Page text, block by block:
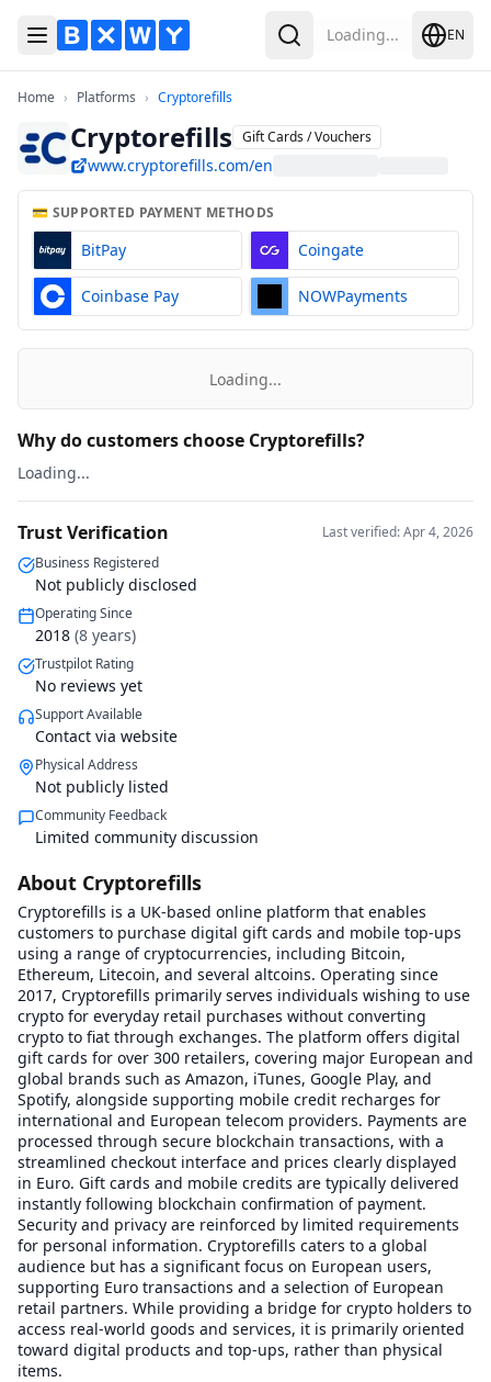
Toggle Menu SearchLoading... EN
HomeHome
› Platforms Platforms
› CryptorefillsCryptorefills
Cryptorefills Gift Cards / Vouchers
www.cryptorefills.com/en
💳 SUPPORTED PAYMENT METHODS
BitPay Coingate
Coinbase Pay NOWPayments
Loading...
Why do customers choose Cryptorefills?
Loading...
Trust Verification
Last verified: Apr 4, 2026
Business Registered
Not publicly disclosed
Operating Since
2018 (8 years)
Trustpilot Rating
No reviews yet
Support Available
Contact via website
Physical Address
Not publicly listed
Community Feedback
Limited community discussion
About Cryptorefills
Cryptorefills is a UK-based online platform that enables
customers to purchase digital gift cards and mobile top-ups
using a range of cryptocurrencies, including Bitcoin,
Ethereum, Litecoin, and several altcoins. Operating since
2017, Cryptorefills primarily serves individuals wishing to use
crypto for everyday retail purchases without converting
crypto to fiat through exchanges. The platform offers digital
gift cards for over 300 retailers, covering major European and
global brands such as Amazon, iTunes, Google Play, and
Spotify, alongside supporting mobile credit recharges for
international and European telecom providers. Payments are
processed through secure blockchain transactions, with a
streamlined checkout interface and prices clearly displayed
in Euro. Gift cards and mobile credits are typically delivered
instantly following blockchain confirmation of payment.
Security and privacy are reinforced by limited requirements
for personal information. Cryptorefills caters to a global
audience but has a significant focus on European users,
supporting Euro transactions and a selection of European
retail partners. While providing a bridge for crypto holders to
access real-world goods and services, it is primarily oriented
toward digital products and top-ups, rather than physical
items.